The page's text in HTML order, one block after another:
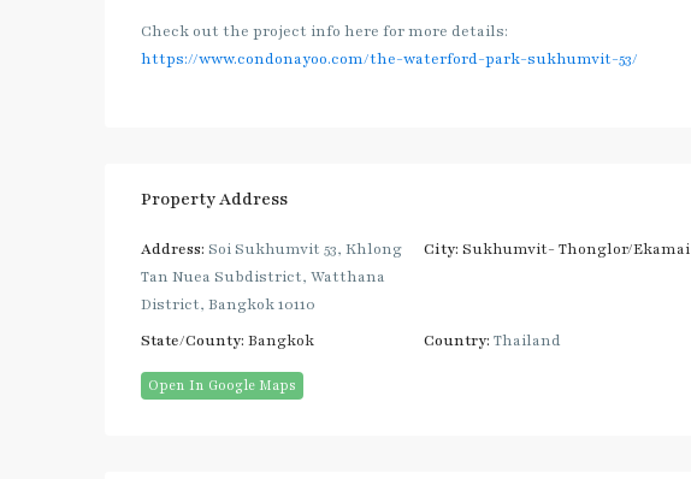
Check out the project info here for more details:
https://www.condonayoo.com/the-waterford-park-sukhumvit-53/
Property Address
Address: Soi Sukhumvit 53, Khlong
Tan Nuea Subdistrict, Watthana
District, Bangkok 10110
City: Sukhumvit- Thonglor/Ekamai
State/County: Bangkok Country: Thailand
Open In Google Maps